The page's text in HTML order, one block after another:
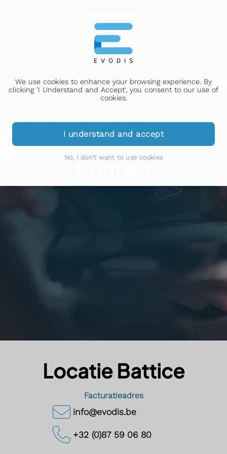
We use cookies to enhance your browsing experience. By
clicking 'I Understand and Accept', you consent to our use of
cookies.
I understand and accept
No, I don't want to use cookies
Locatie Battice
Facturatieadres
info@evodis.be
+32 (0)87 59 06 80